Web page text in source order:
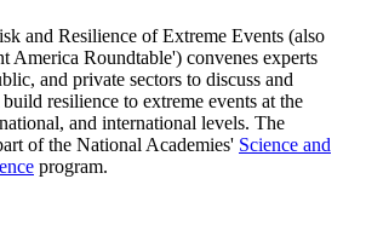
and Resilience of Extreme Events (also
America Roundtable') convenes experts
and private sectors to discuss and
resilience to extreme events at the
and international levels. The
of the National Academies' Science and
program.